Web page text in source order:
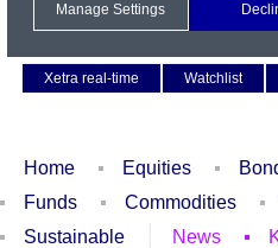
Xetra real-time
Watchlist
Home Equities
Funds
Commodities
Sustainable
News
Manage Settings